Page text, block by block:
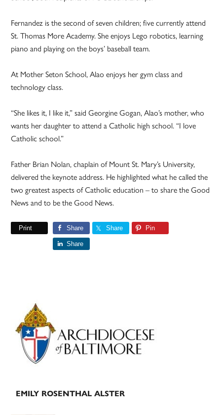
Fernandez is the second of seven children; five currently attend
St. Thomas More Academy. She enjoys Lego robotics, learning
piano and playing on the boys’ baseball team.
At Mother Seton School, Alao enjoys her gym class and
technology class.
“She likes it, I like it,” said Georgine Gogan, Alao’s mother, who
wants her daughter to attend a Catholic high school. “I love
Catholic school.”
Father Brian Nolan, chaplain of Mount St. Mary’s University,
delivered the keynote address. He highlighted what he called the
two greatest aspects of Catholic education – to share the Good
News and to be the Good News.
Print Share Share Pin
Share
Primary
Sidebar
EMILY ROSENTHAL ALSTER